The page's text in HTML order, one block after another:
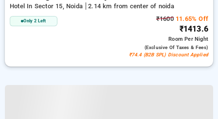
Hotel In Sector 15, Noida 2.14 km from center of noida
Only 2 Left ₹160011.65% Off
₹1413.6
RoomPer Night
(exclusive Of Taxes & Fees)
₹74.4 (B2B SPL) Discount Applied